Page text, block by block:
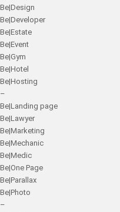
Be|Design
Be|Developer
Be|Estate
Be|Event
Be|Gym
Be|Hotel
Be|Hosting
–
Be|Landing page
Be|Lawyer
Be|Marketing
Be|Mechanic
Be|Medic
Be|One Page
Be|Parallax
Be|Photo
–